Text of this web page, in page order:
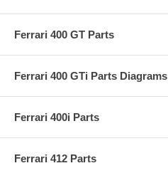
Ferrari 400 GT Parts
Ferrari 400 GTi Parts Diagrams
Ferrari 400i Parts
Ferrari 412 Parts